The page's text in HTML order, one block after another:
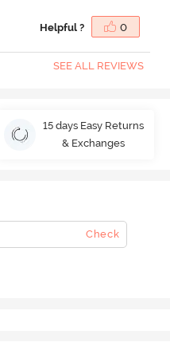
Helpful ? 0
SEE ALL REVIEWS
15 days Easy Returns
& Exchanges
Check